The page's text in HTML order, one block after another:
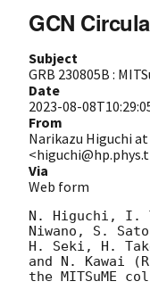
GCN
Subject
GRB 230805B :
Date
2023-08-
From
Narikazu Higuchi
Via
Web form
N. Higuchi, I.
Niwano, S.
H. Seki, H.
and N. Kawai
the MITSuME